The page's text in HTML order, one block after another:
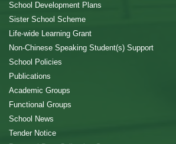
School Development Plans
Sister School Scheme
Life-wide Learning Grant
Non-Chinese Speaking Student(s) Support
School Policies
Publications
Academic Groups
Functional Groups
School News
Tender Notice